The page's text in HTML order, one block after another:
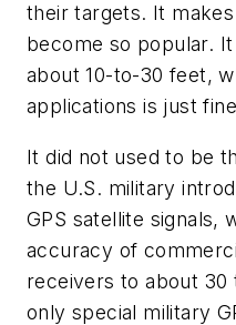
their targets. It
become so popular.
about 10-to-30 feet,
applications is just
It did not used to be
the U.S. military
GPS satellite signals,
accuracy of
receivers to about
only special military